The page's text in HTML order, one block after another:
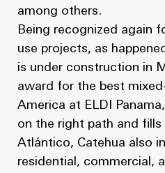
among others.
Being recognized again
use projects, as
is under construction in
award for the best
America at ELDI
on the right path and
Atlántico, Catehua also
residential, commercial,